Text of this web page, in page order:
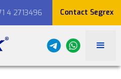
4 2713496 Contact Segrex